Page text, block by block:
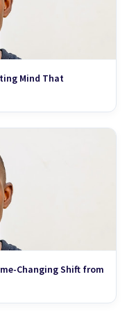
Mind That
Changing Shift from